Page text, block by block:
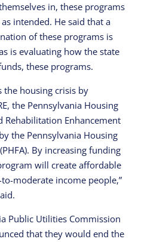
in, these programs
intended. He said that a
of these programs is
is evaluating how the state
these programs.
the housing crisis by
the Pennsylvania Housing
Rehabilitation Enhancement
the Pennsylvania Housing
By increasing funding
will create affordable
moderate income people,”
Public Utilities Commission
that they would end the